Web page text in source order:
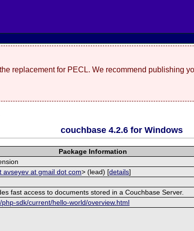
replacement for PECL. We recommend publishing
couchbase 4.2.6 for Windows
Package Information
avseyev at gmail dot com> (lead) [details]
fast access to documents stored in a Couchbase Server.
sdk/current/hello-world/overview.html